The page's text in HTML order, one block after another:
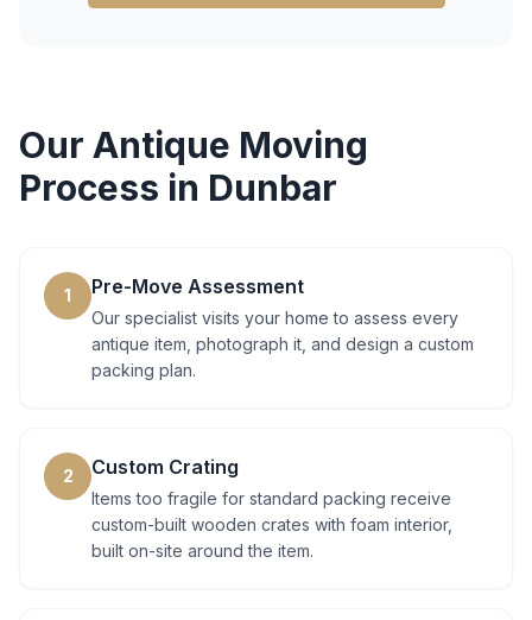
Our Antique Moving
Process in Dunbar
1 Pre-Move Assessment
Our specialist visits your home to assess every
antique item, photograph it, and design a custom
packing plan.
2 Custom Crating
Items too fragile for standard packing receive
custom-built wooden crates with foam interior,
built on-site around the item.